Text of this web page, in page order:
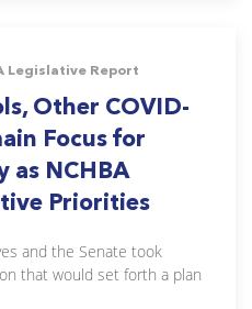
Legislative Report
Other COVID-
Focus for
as NCHBA
Priorities
and the Senate took
that would set forth a plan